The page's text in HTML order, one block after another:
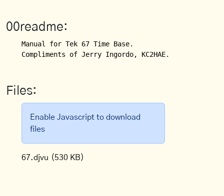
00readme:
Manual for Tek 67 Time Base.
Compliments of Jerry Ingordo, KC2HAE.
Files:
Enable Javascript to download
files
67.djvu (530 KB)